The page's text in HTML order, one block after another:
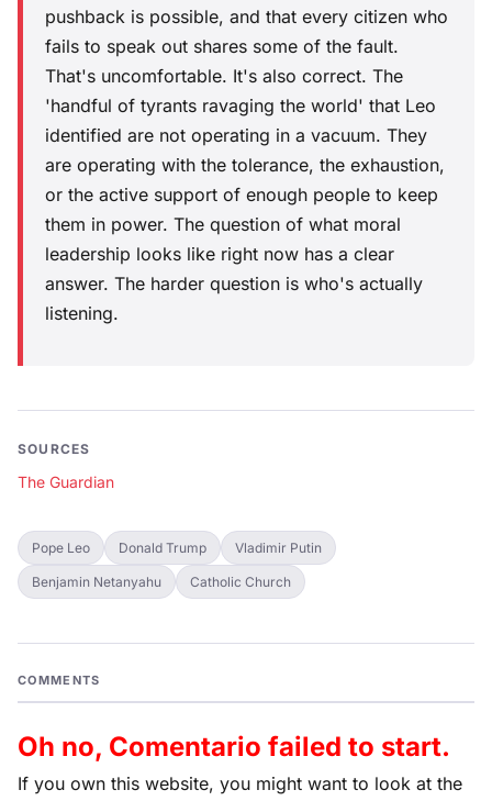
pushback is possible, and that every citizen who
fails to speak out shares some of the fault.
That's uncomfortable. It's also correct. The
'handful of tyrants ravaging the world' that Leo
identified are not operating in a vacuum. They
are operating with the tolerance, the exhaustion,
or the active support of enough people to keep
them in power. The question of what moral
leadership looks like right now has a clear
answer. The harder question is who's actually
listening.
SOURCES
The Guardian
Pope Leo Donald Trump Vladimir Putin
Benjamin Netanyahu Catholic Church
COMMENTS
Oh no, Comentario failed to start.
If you own this website, you might want to look at the